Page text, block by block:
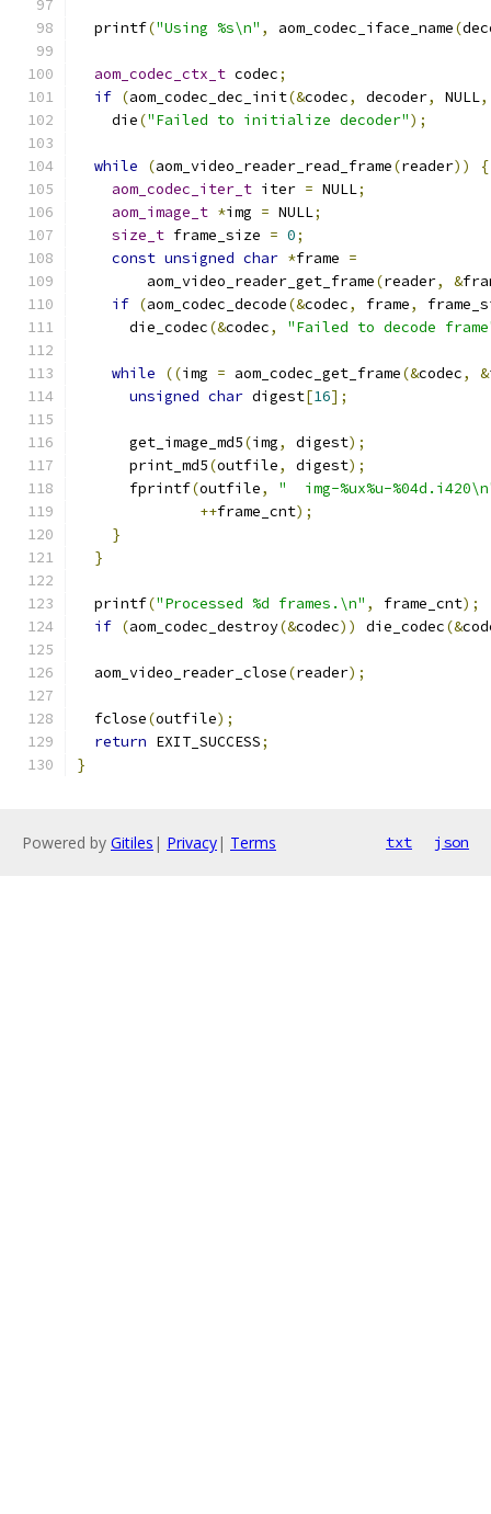
  printf
("Using %s\n" , aom_codec_iface_name(
aom_codec_ctx_t codec;
if (aom_codec_dec_init(&codec, decoder, NULL,
    die
("Failed to initialize decoder");
while (aom_video_reader_read_frame(reader))
{
aom_codec_iter_t iter = NULL;
aom_image_t *img = NULL;
size_t frame_size = 0;
const unsigned char *frame =
        aom_video_reader_get_frame
(reader, &
if (aom_codec_decode(&codec, frame,
      die_codec
(&codec, "Failed to decode
while ((img = aom_codec_get_frame(&codec, &
unsigned char digest[16];
      get_image_md5
(img, digest);
      print_md5
(outfile, digest);
      fprintf
(outfile,
"  img-%ux%u-
++frame_cnt);
}
}
  printf
("Processed %d frames.\n" , frame_cnt);
if (aom_codec_destroy(&codec)) die_codec(&
  aom_video_reader_close
(reader);
  fclose
(outfile);
return EXIT_SUCCESS;
}
Powered by Gitiles | Privacy| Terms txt json